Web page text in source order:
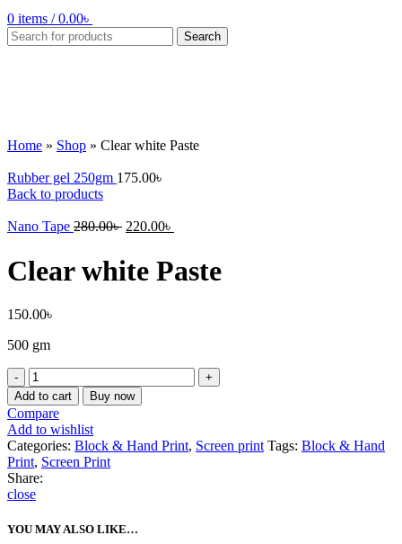
0 items / 0.00৳
Search
Home » Shop » Clear white Paste
Rubber gel 250gm 175.00৳
Back to products
Nano Tape 280.00৳ 220.00৳
Clear white Paste
150.00৳
500 gm
Clear
white
Paste
quantity
Add to cart Buy now
Compare
Add to wishlist
Categories: Block & Hand Print, Screen print Tags: Block & Hand
Print, Screen Print
Share:
close
YOU MAY ALSO LIKE…